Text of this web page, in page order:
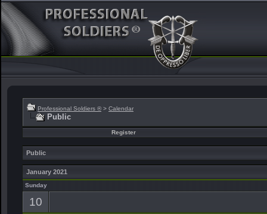
Professional Soldiers ® > Calendar
Public
Register
Public
January 2021
Sunday
10